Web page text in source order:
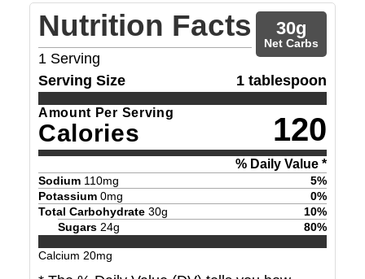
Nutrition Facts
1 Serving
30g
Net Carbs
Serving Size 1 tablespoon
Amount Per Serving
Calories 120
% Daily Value *
Sodium 110mg 5%
Potassium 0mg 0%
Total Carbohydrate 30g 10%
Sugars 24g 80%
Calcium 20mg